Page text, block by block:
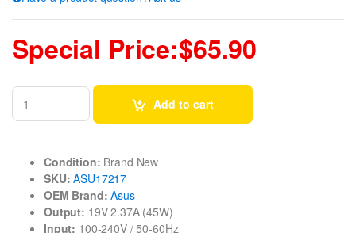
Special Price:$65.90
Add to cart
Condition: Brand New
SKU: ASU17217
OEM Brand: Asus
Output: 19V 2.37A (45W)
Input: 100-240V / 50-60Hz